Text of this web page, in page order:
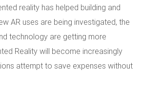
reality has helped building and
AR uses are being investigated, the
technology are getting more
Reality will become increasingly
attempt to save expenses without